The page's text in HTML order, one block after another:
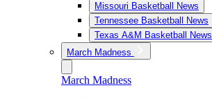
Missouri Basketball News
Tennessee Basketball News
Texas A&M Basketball News
March Madness
March Madness